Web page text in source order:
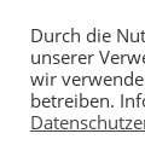
© 2022
Durch die
unserer
wir
betreiben.